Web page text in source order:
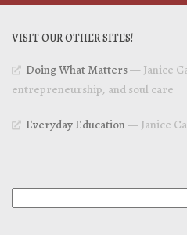
VISIT OUR OTHER SITES!
Doing What Matters— Janice
entrepreneurship, and soul care
Everyday Education— Janice